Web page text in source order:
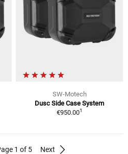
SW-Motech
Dusc Side Case System
€950.001
1 of 5 Next